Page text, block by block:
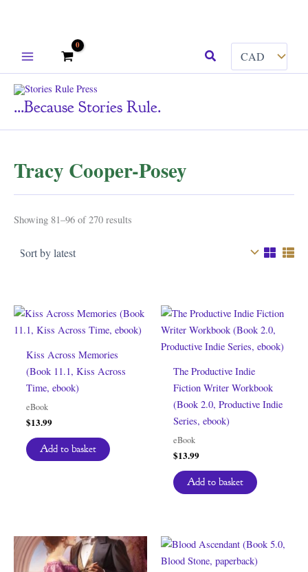
Search
...because Stories Rule.
Tracy Cooper-Posey
Showing 81–96 of 270 results
Kiss Across Memories
(Book 11.1, Kiss Across
Time, ebook)
eBook
$13.99
Add to basket
The Productive Indie
Fiction Writer Workbook
(Book 2.0, Productive Indie
Series, ebook)
eBook
$13.99
Add to basket